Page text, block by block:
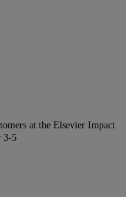
at the Elsevier Impact
3-5